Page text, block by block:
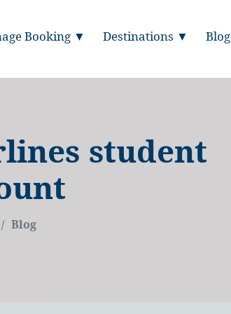
Booking ▼ Destinations ▼ Blog
student
Blog